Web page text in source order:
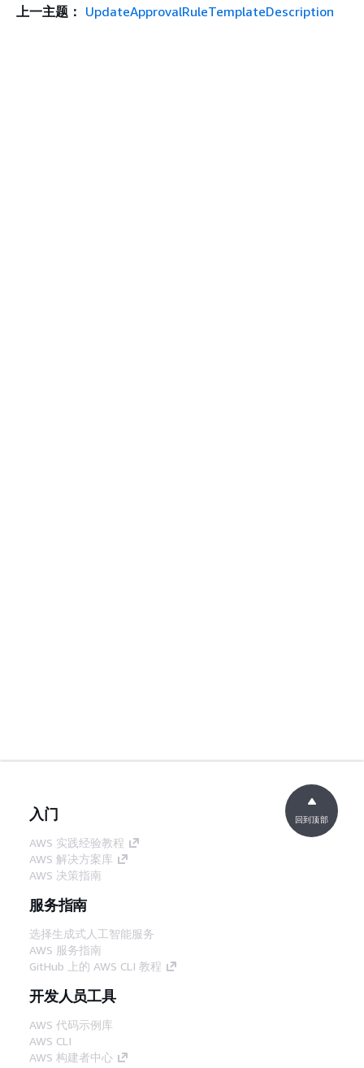
上一主题： UpdateApprovalRuleTemplateDescription
入门
AWS 实践经验教程
AWS 解决方案库
AWS 决策指南
服务指南
选择生成式人工智能服务
AWS 服务指南
GitHub 上的 AWS CLI 教程
开发人员工具
AWS 代码示例库
AWS CLI
AWS 构建者中心
回到顶部